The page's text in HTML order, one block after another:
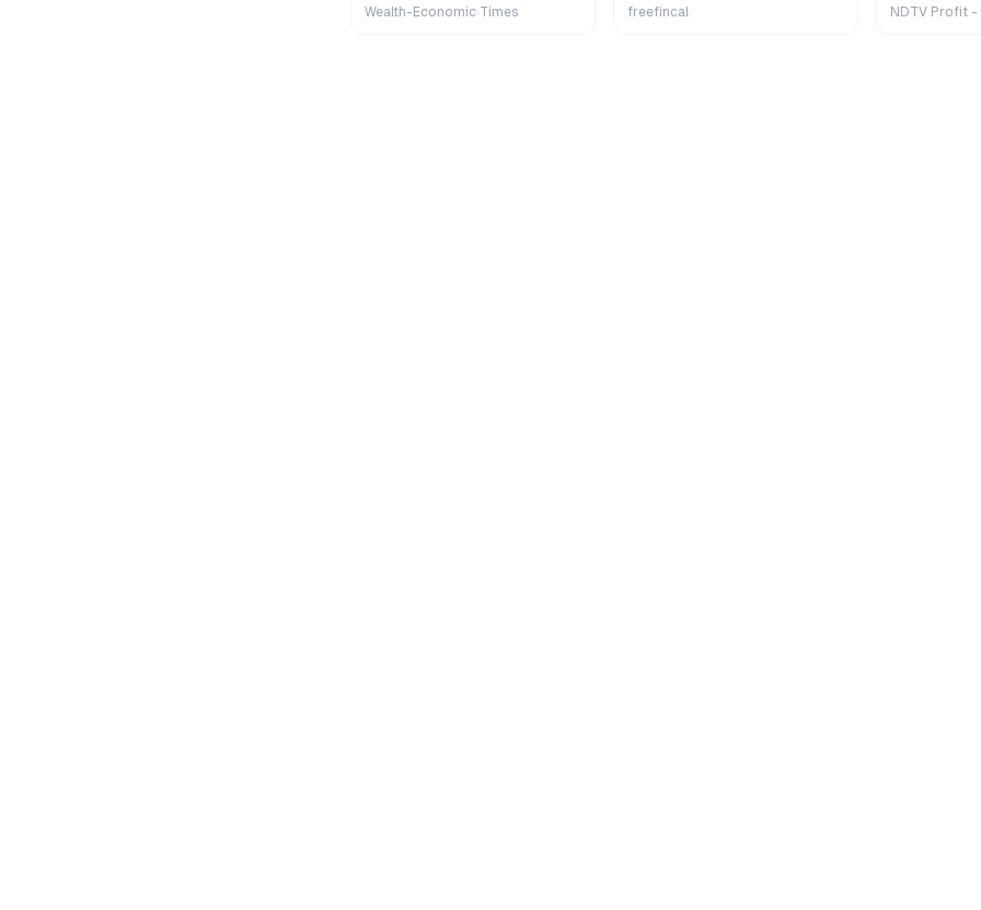
Wealth-Economic Times freefincal
Extra
NDTV Profit